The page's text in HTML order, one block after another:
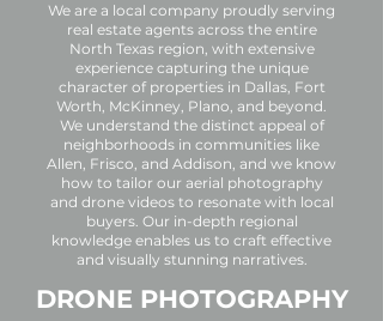
We are a local company proudly serving
real estate agents across the entire
North Texas region, with extensive
experience capturing the unique
character of properties in Dallas, Fort
Worth, McKinney, Plano, and beyond.
We understand the distinct appeal of
neighborhoods in communities like
Allen, Frisco, and Addison, and we know
how to tailor our aerial photography
and drone videos to resonate with local
buyers. Our in-depth regional
knowledge enables us to craft effective
and visually stunning narratives.
DRONE PHOTOGRAPHY